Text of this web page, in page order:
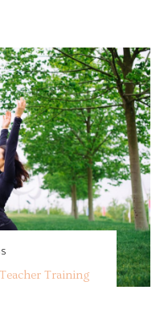
Training